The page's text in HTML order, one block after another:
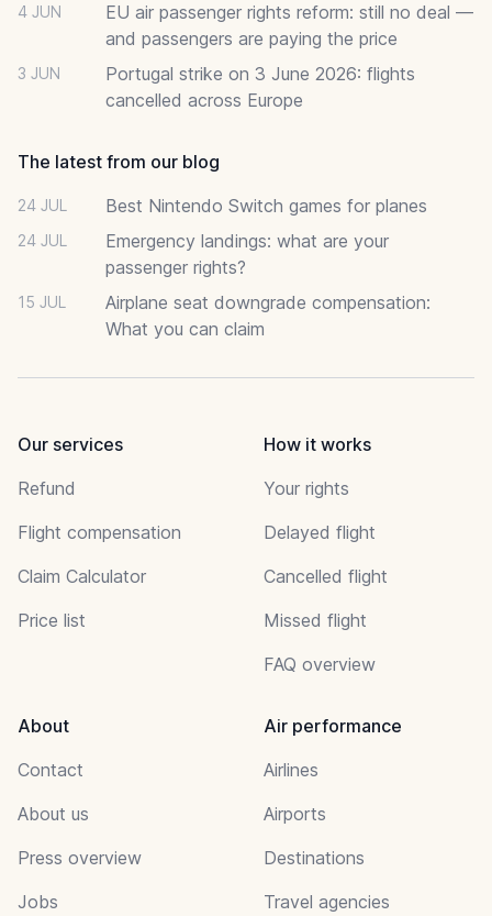
4 JUN
EU air passenger rights reform: still no deal —
and passengers are paying the price
3 JUN
Portugal strike on 3 June 2026: flights
cancelled across Europe
The latest from our blog
24 JUL Best Nintendo Switch games for planes
24 JUL
Emergency landings: what are your
passenger rights?
15 JUL
Airplane seat downgrade compensation:
What you can claim
Our services
Refund
Flight compensation
Claim Calculator
Price list
How it works
Your rights
Delayed flight
Cancelled flight
Missed flight
FAQ overview
About
Contact
About us
Press overview
Jobs
Air performance
Airlines
Airports
Destinations
Travel agencies